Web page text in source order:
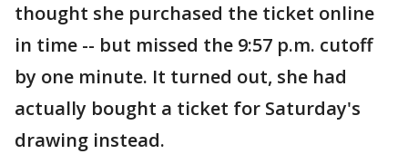
thought she purchased the ticket online
in time -- but missed the 9:57 p.m. cutoff
by one minute. It turned out, she had
actually bought a ticket for Saturday's
drawing instead.